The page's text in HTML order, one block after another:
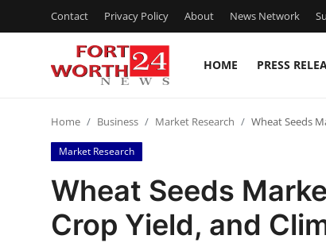
Contact Privacy Policy About News Network
HOME PRESS
Contact
Press Release
Privacy Policy
Home Business Market Research Wheat Seeds
Market Research
Wheat Seeds
Crop Yield, and